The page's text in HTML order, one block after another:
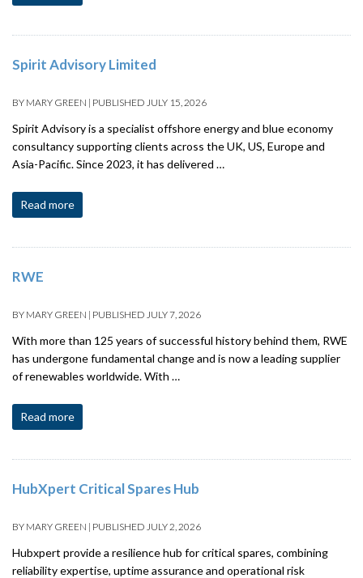
Spirit Advisory Limited
BY MARY GREEN | PUBLISHED JULY 15, 2026
Spirit Advisory is a specialist offshore energy and blue economy
consultancy supporting clients across the UK, US, Europe and
Asia-Pacific. Since 2023, it has delivered …
Read more
RWE
BY MARY GREEN | PUBLISHED JULY 7, 2026
With more than 125 years of successful history behind them, RWE
has undergone fundamental change and is now a leading supplier
of renewables worldwide. With …
Read more
HubXpert Critical Spares Hub
BY MARY GREEN | PUBLISHED JULY 2, 2026
Hubxpert provide a resilience hub for critical spares, combining
reliability expertise, uptime assurance and operational risk